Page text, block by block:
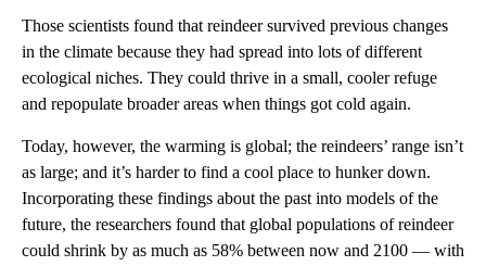
Those scientists found that reindeer survived previous changes
in the climate because they had spread into lots of different
ecological niches. They could thrive in a small, cooler refuge
and repopulate broader areas when things got cold again.
Today, however, the warming is global; the reindeers’ range isn’t
as large; and it’s harder to find a cool place to hunker down.
Incorporating these findings about the past into models of the
future, the researchers found that global populations of reindeer
could shrink by as much as 58% between now and 2100 — with